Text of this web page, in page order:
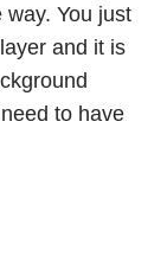
You just
and it is
to have